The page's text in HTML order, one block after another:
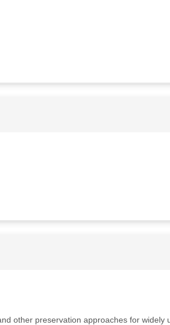
other preservation approaches for widely